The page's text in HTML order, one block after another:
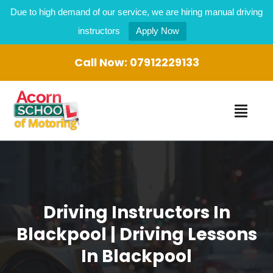
Due to high demand of our service, we are hiring manual driving
instructors
Apply Now
Call Now: 07912229133
Driving Instructors In
Blackpool | Driving Lessons
In Blackpool